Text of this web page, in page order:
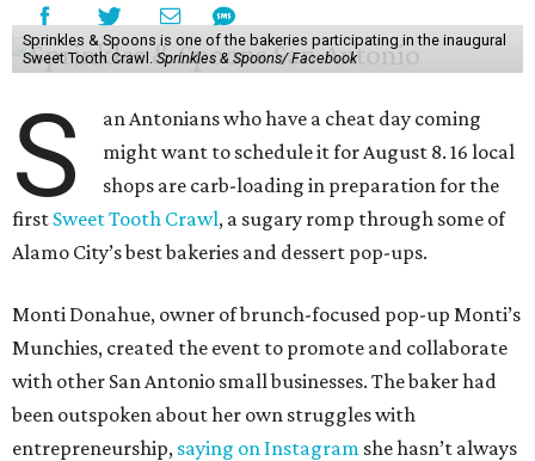
Sprinkles & Spoons is one of the bakeries participating in the inaugural
Sweet Tooth Crawl.Sprinkles & Spoons/ Facebook
S
an Antonians who have a cheat day coming
might want to schedule it for August 8. 16 local
shops are carb-loading in preparation for the
first Sweet Tooth Crawl, a sugary romp through some of
Alamo City’s best bakeries and dessert pop-ups.
Monti Donahue, owner of brunch-focused pop-up Monti’s
Munchies, created the event to promote and collaborate
with other San Antonio small businesses. The baker had
been outspoken about her own struggles with
entrepreneurship, saying on Instagram she hasn’t always